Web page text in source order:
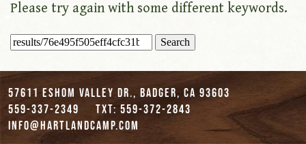
Please try again with some different keywords.
Search
for:
57611 Eshom Valley Dr., Badger, CA 93603
559-337-2349
txt: 559-372-2843
info@hartlandcamp.com